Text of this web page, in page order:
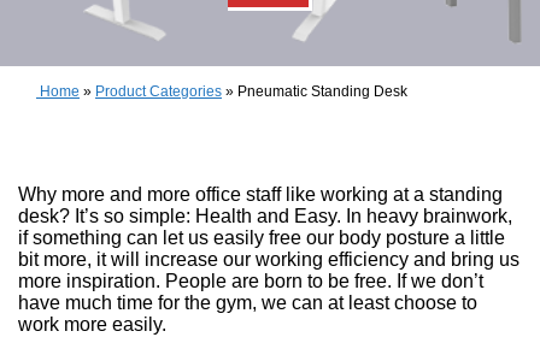
Home » Product Categories » Pneumatic Standing Desk
Why more and more office staff like working at a standing
desk? It’s so simple: Health and Easy. In heavy brainwork,
if something can let us easily free our body posture a little
bit more, it will increase our working efficiency and bring us
more inspiration. People are born to be free. If we don’t
have much time for the gym, we can at least choose to
work more easily.